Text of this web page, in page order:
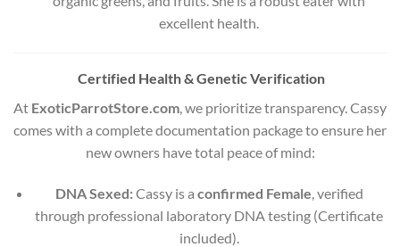
excellent health.
Certified Health & Genetic Verification
At ExoticParrotStore.com, we prioritize transparency. Cassy
comes with a complete documentation package to ensure her
new owners have total peace of mind:
DNA Sexed:Cassy is a confirmed Female, verified
through professional laboratory DNA testing (Certificate
included).